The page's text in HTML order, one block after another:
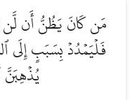
مَن كَانَ يَظُنُّ أَن لَّن
فَلۡيَمۡدُدۡ بِسَبَبٍ إِلَى